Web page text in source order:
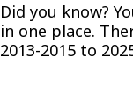
Did you know?
in one place.
2013-2015 to